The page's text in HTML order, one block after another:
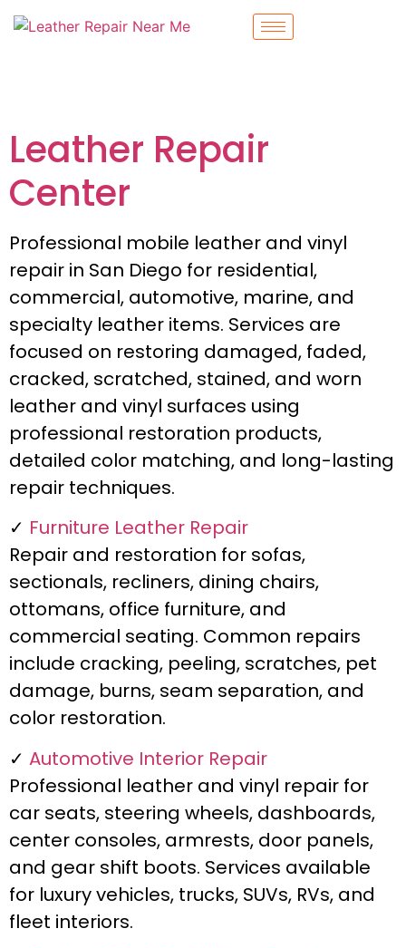
Leather Repair
Center
Professional mobile leather and vinyl
repair in San Diego for residential,
commercial, automotive, marine, and
specialty leather items. Services are
focused on restoring damaged, faded,
cracked, scratched, stained, and worn
leather and vinyl surfaces using
professional restoration products,
detailed color matching, and long-lasting
repair techniques.
✓ Furniture Leather Repair
Repair and restoration for sofas,
sectionals, recliners, dining chairs,
ottomans, office furniture, and
commercial seating. Common repairs
include cracking, peeling, scratches, pet
damage, burns, seam separation, and
color restoration.
✓ Automotive Interior Repair
Professional leather and vinyl repair for
car seats, steering wheels, dashboards,
center consoles, armrests, door panels,
and gear shift boots. Services available
for luxury vehicles, trucks, SUVs, RVs, and
fleet interiors.